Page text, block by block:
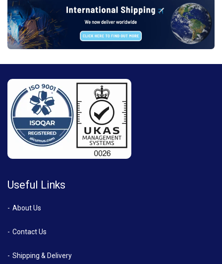
Useful Links
About Us
Contact Us
Shipping & Delivery